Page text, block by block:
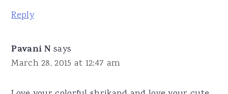
Reply
Pavani N says
March 28, 2015 at 12:47 am